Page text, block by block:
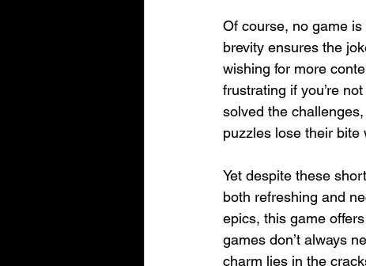
Of course, no game
brevity ensures the
wishing for more
frustrating if you’re
solved the
puzzles lose their bite
Yet despite these
both refreshing and
epics, this game
games don’t always
charm lies in the